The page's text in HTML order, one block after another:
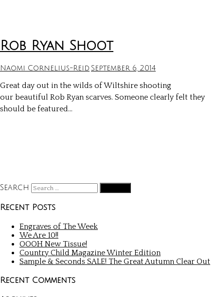
Rob Ryan Shoot
Naomi Cornelius-Reid September 6, 2014
Great day out in the wilds of Wiltshire shooting
our beautiful Rob Ryan scarves. Someone clearly felt they
should be featured…
Search
Recent Posts
Engraves of The Week
We Are 10!!
OOOH New Tissue!
Country Child Magazine Winter Edition
Sample & Seconds SALE! The Great Autumn Clear Out
Recent Comments